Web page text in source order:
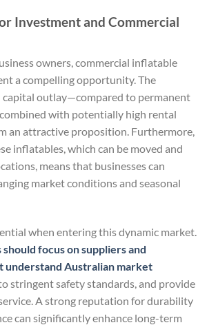
Investment and Commercial
owners, commercial inflatable
a compelling opportunity. The
outlay—compared to permanent
with potentially high rental
an attractive proposition. Furthermore,
inflatables, which can be moved and
means that businesses can
market conditions and seasonal
when entering this dynamic market.
should focus on suppliers and
understand Australian market
stringent safety standards, and provide
A strong reputation for durability
can significantly enhance long-term